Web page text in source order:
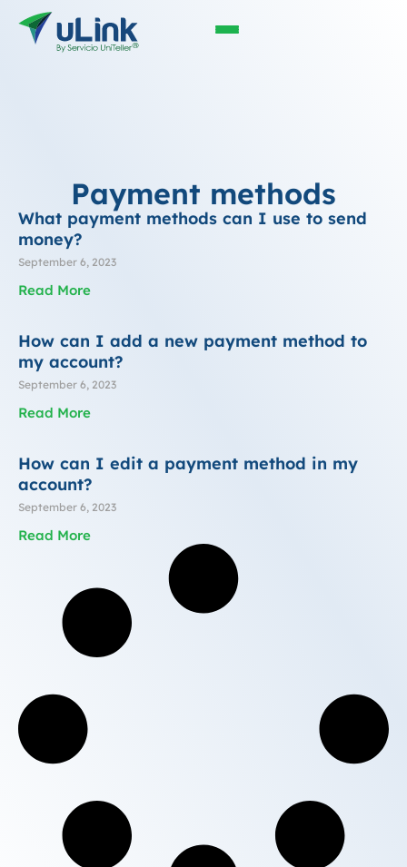
Payment methods
What payment methods can I use to send
money?
September 6, 2023
Read More
How can I add a new payment method to
my account?
September 6, 2023
Read More
How can I edit a payment method in my
account?
September 6, 2023
Read More